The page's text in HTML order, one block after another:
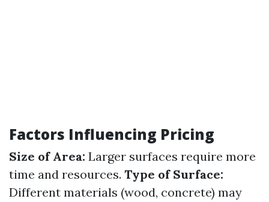
Factors Influencing Pricing
Size of Area: Larger surfaces require more
time and resources. Type of Surface:
Different materials (wood, concrete) may